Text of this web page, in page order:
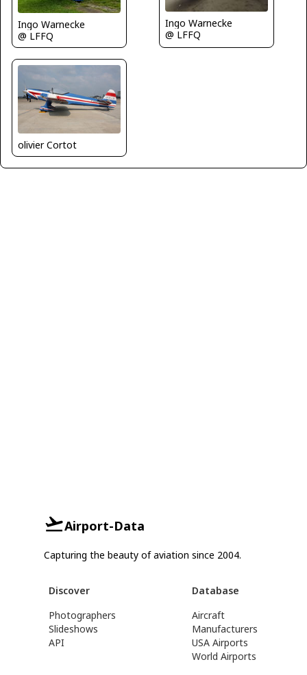
Ingo Warnecke
@ LFFQ
Ingo Warnecke
@ LFFQ
olivier Cortot
Airport-Data
Capturing the beauty of aviation since 2004.
Discover
Photographers
Slideshows
API
Database
Aircraft
Manufacturers
USA Airports
World Airports